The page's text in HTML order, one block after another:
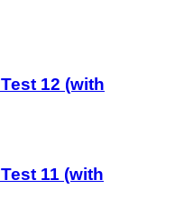
12 (with
11 (with